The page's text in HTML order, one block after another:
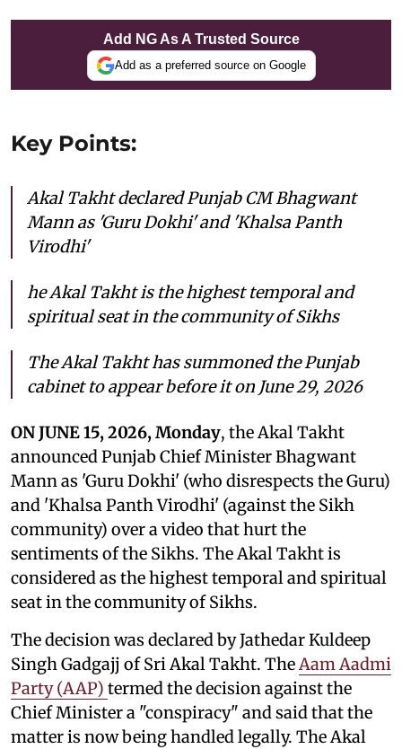
Add NG As A Trusted Source
Add as a preferred source on Google
Key Points:
Akal Takht declared Punjab CM Bhagwant
Mann as 'Guru Dokhi' and 'Khalsa Panth
Virodhi'
he Akal Takht is the highest temporal and
spiritual seat in the community of Sikhs
The Akal Takht has summoned the Punjab
cabinet to appear before it on June 29, 2026
ON JUNE 15, 2026, Monday, the Akal Takht
announced Punjab Chief Minister Bhagwant
Mann as 'Guru Dokhi' (who disrespects the Guru)
and 'Khalsa Panth Virodhi' (against the Sikh
community) over a video that hurt the
sentiments of the Sikhs. The Akal Takht is
considered as the highest temporal and spiritual
seat in the community of Sikhs.
The decision was declared by Jathedar Kuldeep
Singh Gadgajj of Sri Akal Takht. The Aam Aadmi
Party (AAP) termed the decision against the
Chief Minister a "conspiracy" and said that the
matter is now being handled legally. The Akal